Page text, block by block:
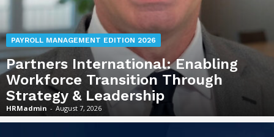
PAYROLL MANAGEMENT EDITION 2026
Partners International: Enabling
Workforce Transition Through
Strategy & Leadership
HRMadmin - August 7, 2026